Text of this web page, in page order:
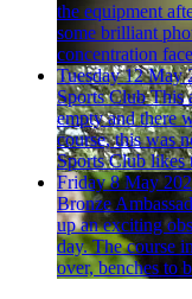
the equipment
some brilliant
concentration
Tuesday 12 May
Sports Club This
empty and there
course, this was
Sports Club likes
Friday 8 May
Bronze
up an exciting
day. The course
over, benches to